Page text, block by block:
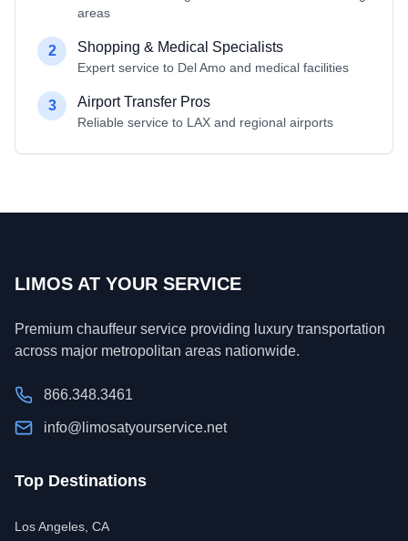
areas
2 Shopping & Medical Specialists
Expert service to Del Amo and medical facilities
3 Airport Transfer Pros
Reliable service to LAX and regional airports
LIMOS AT YOUR SERVICE
Premium chauffeur service providing luxury transportation
across major metropolitan areas nationwide.
866.348.3461
info@limosatyourservice.net
Top Destinations
Los Angeles, CA